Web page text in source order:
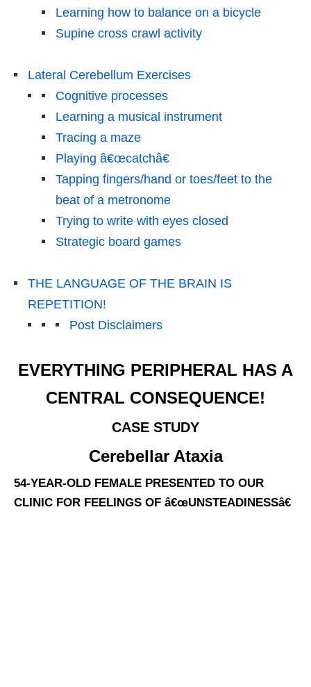
Learning how to balance on a bicycle
Supine cross crawl activity
Lateral Cerebellum Exercises
Cognitive processes
Learning a musical instrument
Tracing a maze
Playing â€œcatchâ€
Tapping fingers/hand or toes/feet to the
beat of a metronome
Trying to write with eyes closed
Strategic board games
THE LANGUAGE OF THE BRAIN IS
REPETITION!
Post Disclaimers
EVERYTHING PERIPHERAL HAS A
CENTRAL CONSEQUENCE!
CASE STUDY
Cerebellar Ataxia
54-YEAR-OLD FEMALE PRESENTED TO OUR
CLINIC FOR FEELINGS OF â€œUNSTEADINESSâ€